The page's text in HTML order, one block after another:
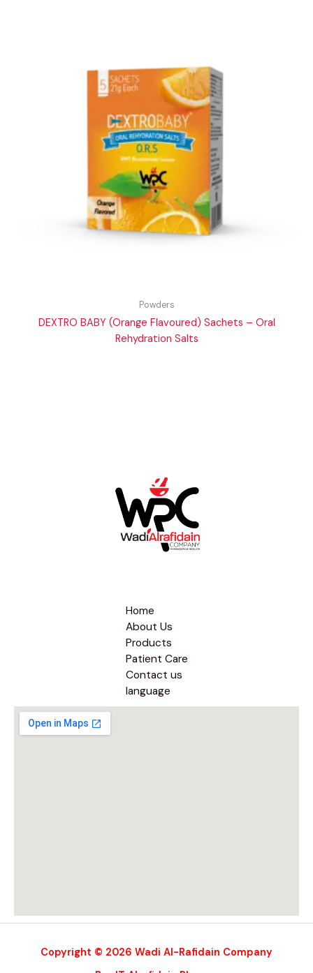
Powders
DEXTRO BABY (Orange Flavoured) Sachets – Oral
Rehydration Salts
Home
About Us
Products
Patient Care
Contact us
language
Copyright © 2026 Wadi Al-Rafidain Company